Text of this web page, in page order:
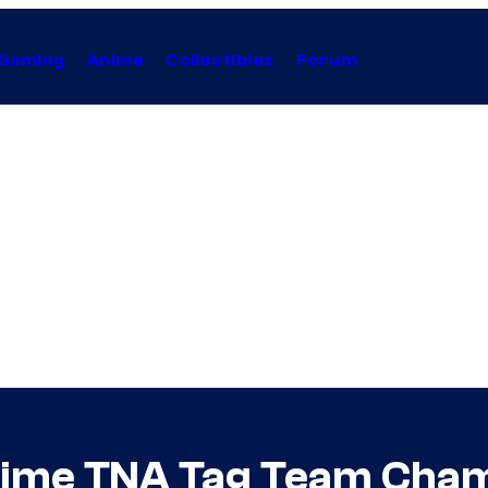
Anime Collectibles Forum
TNA Tag Team